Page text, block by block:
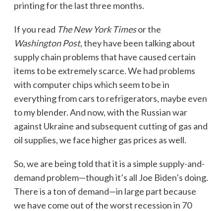
printing for the last three months.
If you read The New York Timesor the
Washington Post, they have been talking about
supply chain problems that have caused certain
items to be extremely scarce. We had problems
with computer chips which seem to be in
everything from cars to refrigerators, maybe even
to my blender. And now, with the Russian war
against Ukraine and subsequent cutting of gas and
oil supplies, we face higher gas prices as well.
So, we are being told that it is a simple supply-and-
demand problem—though it’s all Joe Biden’s doing.
There is a ton of demand—in large part because
we have come out of the worst recession in 70